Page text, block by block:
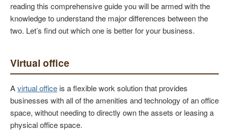
reading this comprehensive guide you will be armed with the
knowledge to understand the major differences between the
two. Let’s find out which one is better for your business.
Virtual office
Avirtual office is a flexible work solution that provides
businesses with all of the amenities and technology of an office
space, without needing to directly own the assets or leasing a
physical office space.